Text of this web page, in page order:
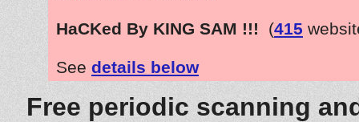
HaCKed By KING SAM !!! (415
See details below
Free periodic scanning